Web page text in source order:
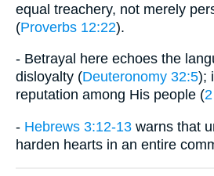
equal treachery, not merely
(Proverbs 12:22).
- Betrayal here echoes the
disloyalty (Deuteronomy 32:5);
reputation among His people (
- Hebrews 3:12-13 warns that
harden hearts in an entire